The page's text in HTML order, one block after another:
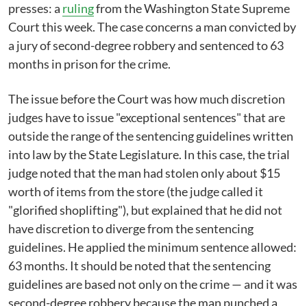
presses: a rulingfrom the Washington State Supreme
Court this week. The case concerns a man convicted by
a jury of second-degree robbery and sentenced to 63
months in prison for the crime.
The issue before the Court was how much discretion
judges have to issue "exceptional sentences" that are
outside the range of the sentencing guidelines written
into law by the State Legislature. In this case, the trial
judge noted that the man had stolen only about $15
worth of items from the store (the judge called it
"glorified shoplifting"), but explained that he did not
have discretion to diverge from the sentencing
guidelines. He applied the minimum sentence allowed:
63 months. It should be noted that the sentencing
guidelines are based not only on the crime — and it was
second-degree robbery because the man punched a